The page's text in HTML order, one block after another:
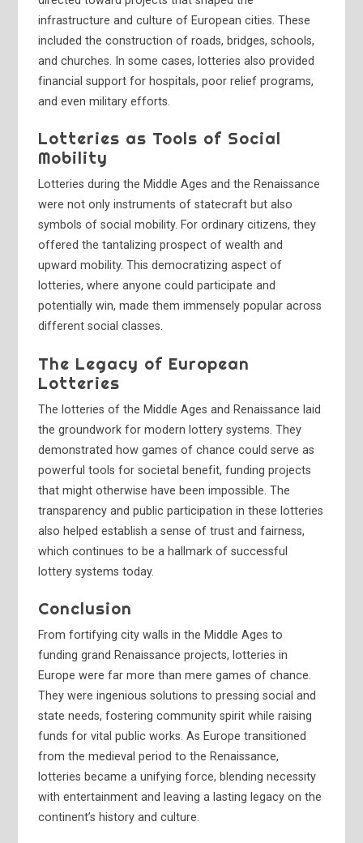
infrastructure and culture of European cities. These
included the construction of roads, bridges, schools,
and churches. In some cases, lotteries also provided
financial support for hospitals, poor relief programs,
and even military efforts.
Lotteries as Tools of Social
Mobility
Lotteries during the Middle Ages and the Renaissance
were not only instruments of statecraft but also
symbols of social mobility. For ordinary citizens, they
offered the tantalizing prospect of wealth and
upward mobility. This democratizing aspect of
lotteries, where anyone could participate and
potentially win, made them immensely popular across
different social classes.
The Legacy of European
Lotteries
The lotteries of the Middle Ages and Renaissance laid
the groundwork for modern lottery systems. They
demonstrated how games of chance could serve as
powerful tools for societal benefit, funding projects
that might otherwise have been impossible. The
transparency and public participation in these lotteries
also helped establish a sense of trust and fairness,
which continues to be a hallmark of successful
lottery systems today.
Conclusion
From fortifying city walls in the Middle Ages to
funding grand Renaissance projects, lotteries in
Europe were far more than mere games of chance.
They were ingenious solutions to pressing social and
state needs, fostering community spirit while raising
funds for vital public works. As Europe transitioned
from the medieval period to the Renaissance,
lotteries became a unifying force, blending necessity
with entertainment and leaving a lasting legacy on the
continent’s history and culture.